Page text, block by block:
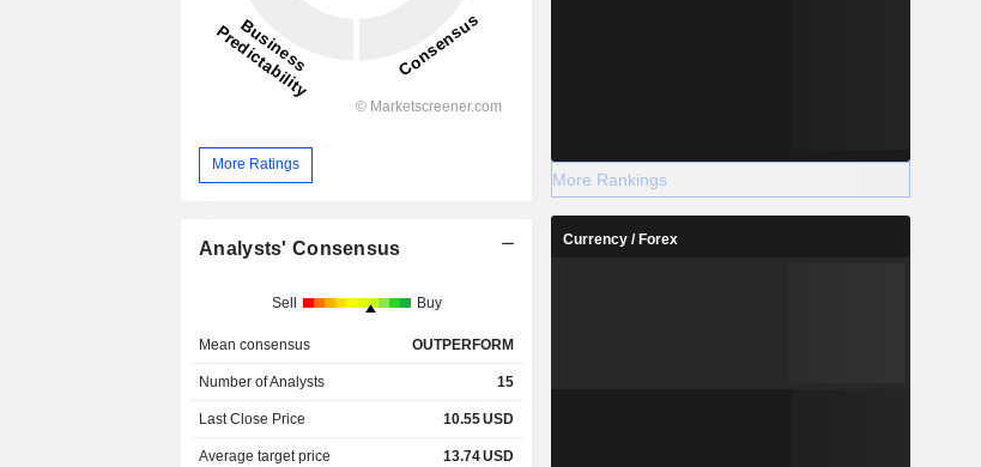
More Ratings
Analysts' Consensus
Sell Buy
Mean consensus OUTPERFORM
Number of Analysts 15
Last Close Price 10.55USD
Average target price 13.74USD
More Rankings
Currency / Forex